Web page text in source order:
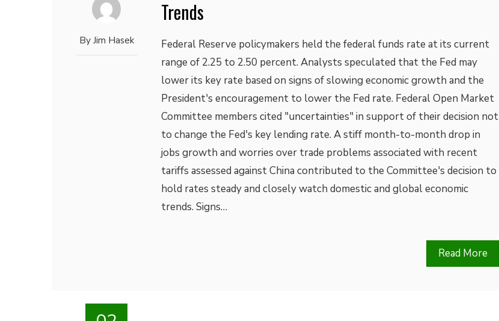
By Jim Hasek
Trends
Federal Reserve policymakers held the federal funds rate at its current
range of 2.25 to 2.50 percent. Analysts speculated that the Fed may
lower its key rate based on signs of slowing economic growth and the
President's encouragement to lower the Fed rate. Federal Open Market
Committee members cited "uncertainties" in support of their decision not
to change the Fed's key lending rate. A stiff month-to-month drop in
jobs growth and worries over trade problems associated with recent
tariffs assessed against China contributed to the Committee's decision to
hold rates steady and closely watch domestic and global economic
trends. Signs…
Read More